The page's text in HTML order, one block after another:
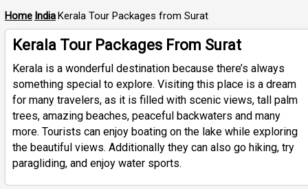
Home IndiaKerala Tour Packages from Surat
Kerala Tour Packages From Surat
Kerala is a wonderful destination because there’s always
something special to explore. Visiting this place is a dream
for many travelers, as it is filled with scenic views, tall palm
trees, amazing beaches, peaceful backwaters and many
more. Tourists can enjoy boating on the lake while exploring
the beautiful views. Additionally they can also go hiking, try
paragliding, and enjoy water sports.